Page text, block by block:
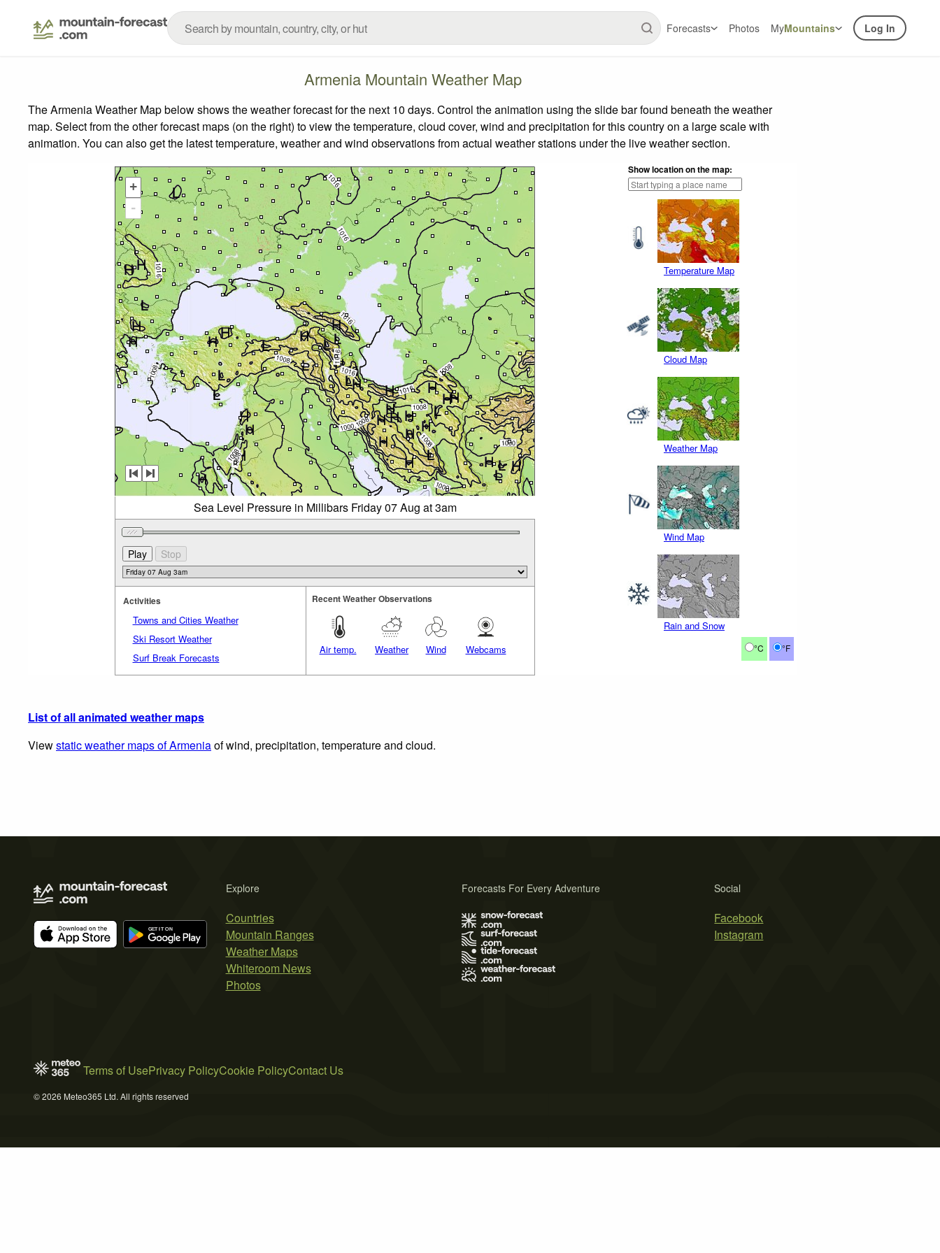
Forecasts Photos MyMountains Log In
Armenia Mountain Weather Map
The Armenia Weather Map below shows the weather forecast for the next 10 days. Control the animation using the slide bar found beneath the weather
map. Select from the other forecast maps (on the right) to view the temperature, cloud cover, wind and precipitation for this country on a large scale with
animation. You can also get the latest temperature, weather and wind observations from actual weather stations under the live weather section.
Show location on the map:
Temperature Map
Cloud Map
Weather Map
Wind Map
Rain and Snow
°C °F
+
-
Sea Level Pressure in Millibars Friday 07 Aug at 3am
Activities
Towns and Cities Weather
Ski Resort Weather
Surf Break Forecasts
Recent Weather Observations
Air temp. Weather Wind Webcams
List of all animated weather maps
Viewstatic weather maps of Armeniaof wind, precipitation, temperature and cloud.
Explore
Countries
Mountain Ranges
Weather Maps
Whiteroom News
Photos
Social
Facebook
Instagram
Forecasts For Every Adventure
Terms of UsePrivacy PolicyCookie PolicyContact Us
© 2026 Meteo365 Ltd. All rights reserved